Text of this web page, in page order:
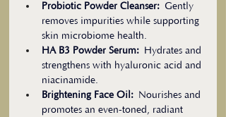
Probiotic Powder Cleanser: Gently
removes impurities while supporting
skin microbiome health.
HA B3 Powder Serum: Hydrates and
strengthens with hyaluronic acid and
niacinamide.
Brightening Face Oil: Nourishes and
promotes an even-toned, radiant